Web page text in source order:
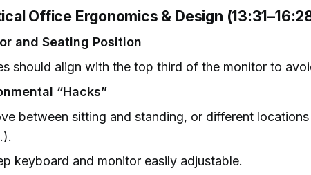
Office Ergonomics & Design
and Seating Position
should align with the top third of the monitor to
“Hacks”
between sitting and standing, or different
keyboard and monitor easily adjustable.